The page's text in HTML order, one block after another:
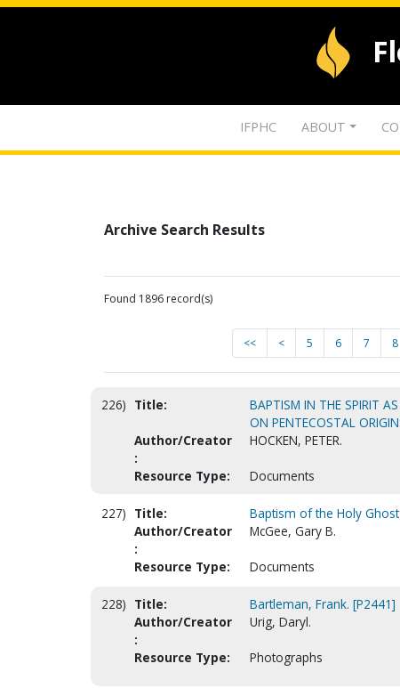
IFPHC ABOUT
Archive Search Results
Found 1896 record(s)
<< < 5 6 7 8
226) Title:
BAPTISM IN THE SPIRIT
ON PENTECOSTAL
Author/Creator
:
HOCKEN, PETER.
Resource Type: Documents
227) Title:
Baptism of the Holy
Author/Creator
:
McGee, Gary B.
Resource Type: Documents
228) Title:
Bartleman, Frank. [P2441]
Author/Creator
:
Urig, Daryl.
Resource Type: Photographs